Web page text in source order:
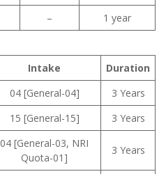
– 1 year
Intake
Duration
04 [General-04]
3 Years
15 [General-15] 3 Years
04 [General-03, NRI
Quota-01]
3 Years